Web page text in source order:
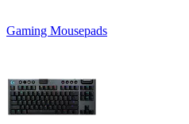
Gaming Mousepads